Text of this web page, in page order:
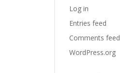
Log in
Entries feed
Comments feed
WordPress.org